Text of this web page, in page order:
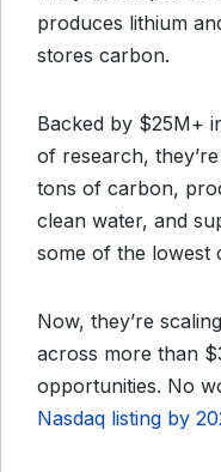
produces lithium
stores carbon.
Backed by $25M+
of research,
tons of carbon,
clean water, and
some of the lowest
Now, they’re
across more than
opportunities. No
Nasdaq listing by